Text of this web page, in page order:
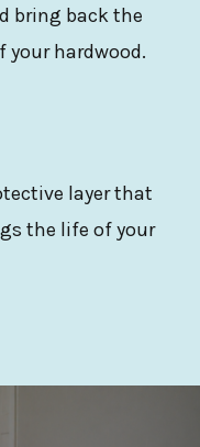
bring back the
your hardwood.
layer that
the life of your